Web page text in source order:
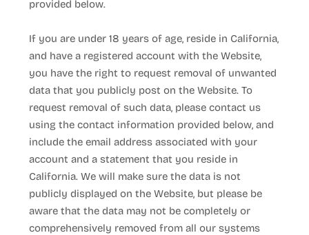
provided below.
If you are under 18 years of age, reside in California,
and have a registered account with the Website,
you have the right to request removal of unwanted
data that you publicly post on the Website. To
request removal of such data, please contact us
using the contact information provided below, and
include the email address associated with your
account and a statement that you reside in
California. We will make sure the data is not
publicly displayed on the Website, but please be
aware that the data may not be completely or
comprehensively removed from all our systems